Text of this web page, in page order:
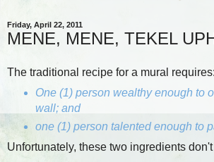
Friday, April 22, 2011
MENE, MENE, TEKEL
The traditional recipe for a mural requires:
One (1) person wealthy enough to
wall; and
one (1) person talented enough to
Unfortunately, these two ingredients